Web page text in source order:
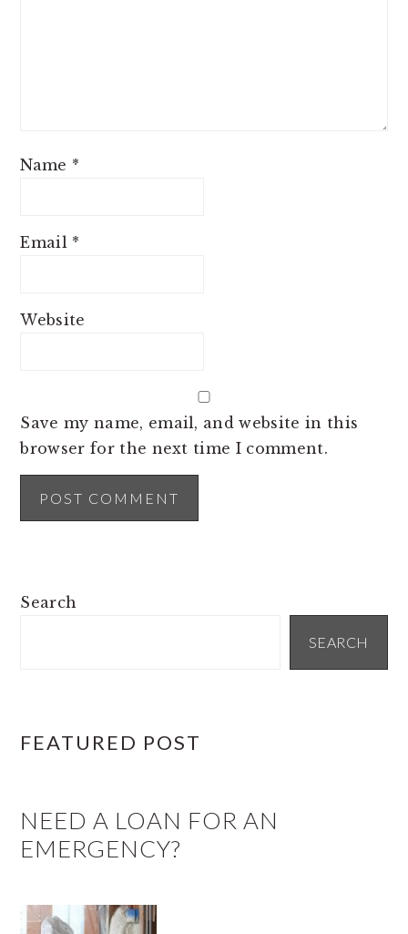
Name *
Email *
Website
Save my name, email, and website in this
browser for the next time I comment.
PRIMARY
Search
SEARCH
FEATURED POST
NEED A LOAN FOR AN
EMERGENCY?